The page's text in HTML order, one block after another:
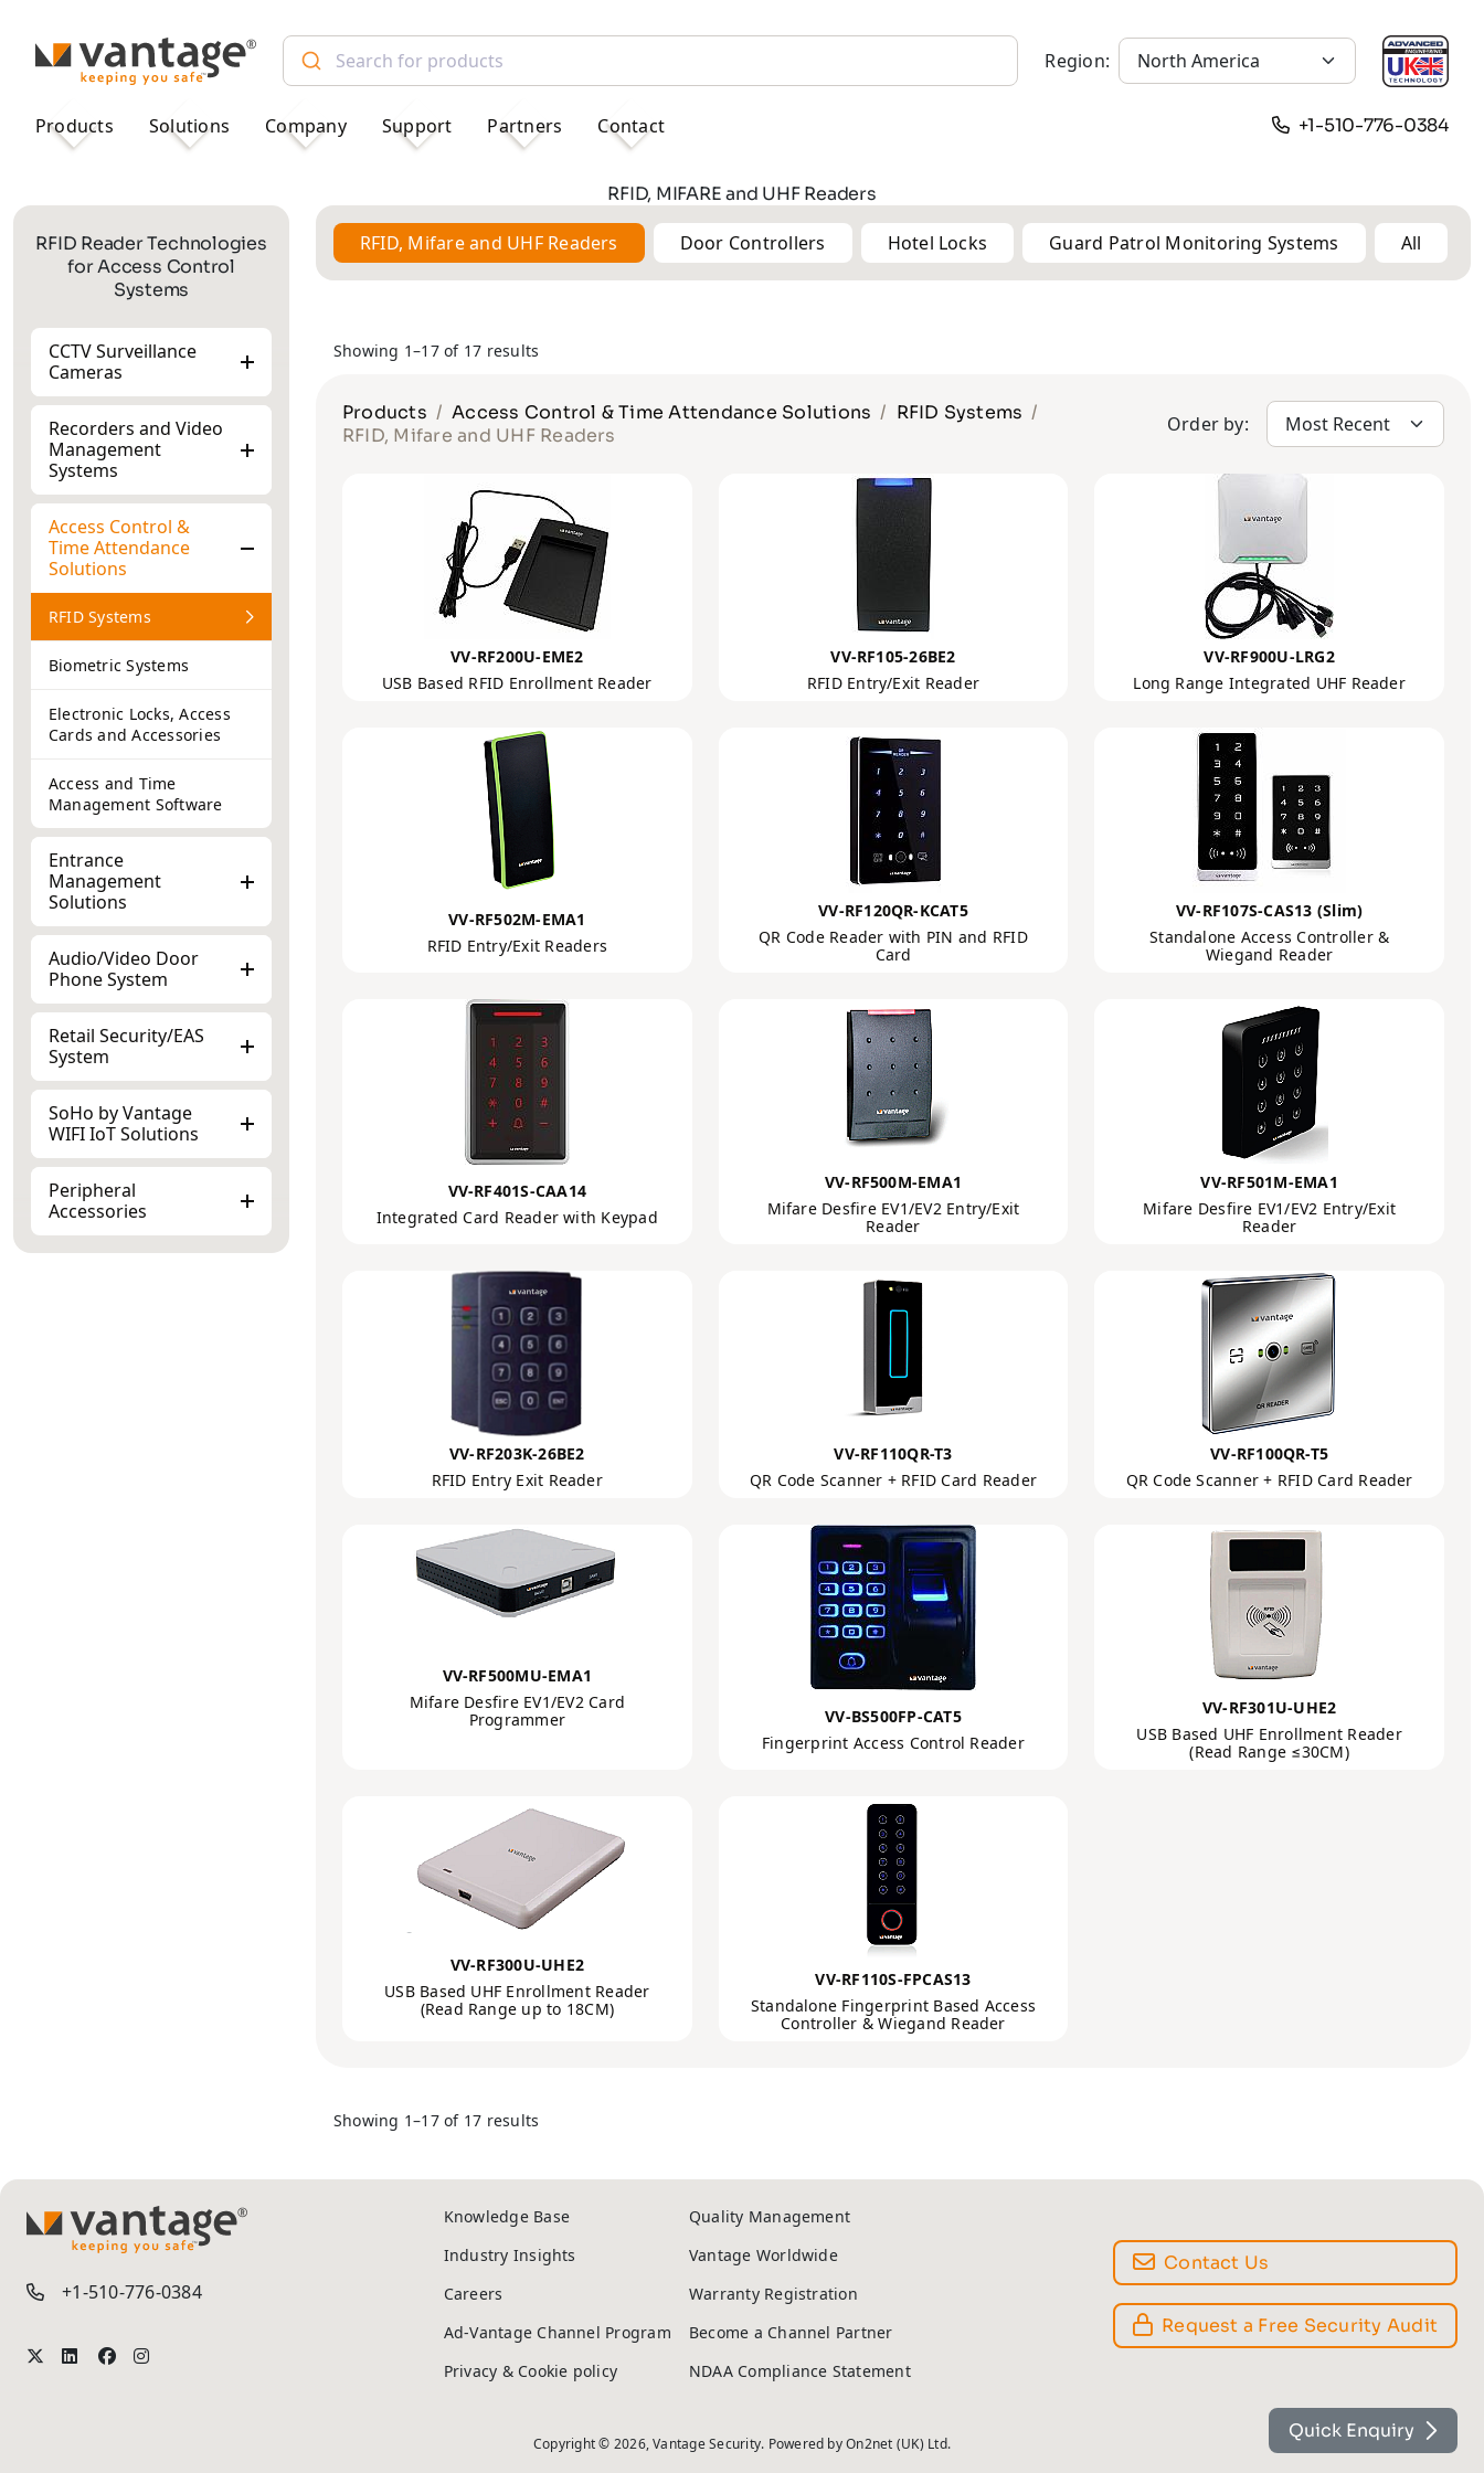
TM
Region:
Products Solutions Company Support Partners Contact +1-510-776-0384
RFID, MIFARE and UHF Readers
RFID Reader Technologies
for Access Control
Systems
CCTV Surveillance
Cameras
Recorders and Video
Management
Systems
Access Control &
Time Attendance
Solutions
RFID Systems
Biometric Systems
Electronic Locks, Access
Cards and Accessories
Access and Time
Management Software
Entrance
Management
Solutions
Audio/Video Door
Phone System
Retail Security/EAS
System
SoHo by Vantage
WIFI IoT Solutions
Peripheral
Accessories
RFID, Mifare and UHF Readers Door Controllers Hotel Locks Guard Patrol Monitoring Systems All
Showing 1–17 of 17 results
Products Access Control & Time Attendance Solutions
RFID Systems
RFID, Mifare and UHF Readers
Order by:
VV-RF200U-EME2
USB Based RFID Enrollment Reader
VV-RF105-26BE2
RFID Entry/Exit Reader
VV-RF900U-LRG2
Long Range Integrated UHF Reader
VV-RF502M-EMA1
RFID Entry/Exit Readers
VV-RF120QR-KCAT5
QR Code Reader with PIN and RFID
Card
VV-RF107S-CAS13 (Slim)
Standalone Access Controller &
Wiegand Reader
VV-RF401S-CAA14
Integrated Card Reader with Keypad
VV-RF500M-EMA1
Mifare Desfire EV1/EV2 Entry/Exit
Reader
VV-RF501M-EMA1
Mifare Desfire EV1/EV2 Entry/Exit
Reader
VV-RF203K-26BE2
RFID Entry Exit Reader
VV-RF110QR-T3
QR Code Scanner + RFID Card Reader
VV-RF100QR-T5
QR Code Scanner + RFID Card Reader
VV-RF500MU-EMA1
Mifare Desfire EV1/EV2 Card
Programmer
VV-BS500FP-CAT5
Fingerprint Access Control Reader
VV-RF301U-UHE2
USB Based UHF Enrollment Reader
(Read Range ≤30CM)
VV-RF300U-UHE2
USB Based UHF Enrollment Reader
(Read Range up to 18CM)
VV-RF110S-FPCAS13
Standalone Fingerprint Based Access
Controller & Wiegand Reader
Showing 1–17 of 17 results
TM
+1-510-776-0384
Contact Us
Request a Free Security Audit
Knowledge Base
Quality Management
Industry Insights
Vantage Worldwide
Careers
Warranty Registration
Ad-Vantage Channel Program
Become a Channel Partner
Privacy & Cookie policy
NDAA Compliance Statement
Copyright © 2026, Vantage Security. Powered byOn2net (UK) Ltd.
Quick Enquiry